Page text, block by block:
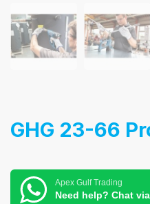
GHG 23-66
Apex Gulf Trading
Need help? Chat